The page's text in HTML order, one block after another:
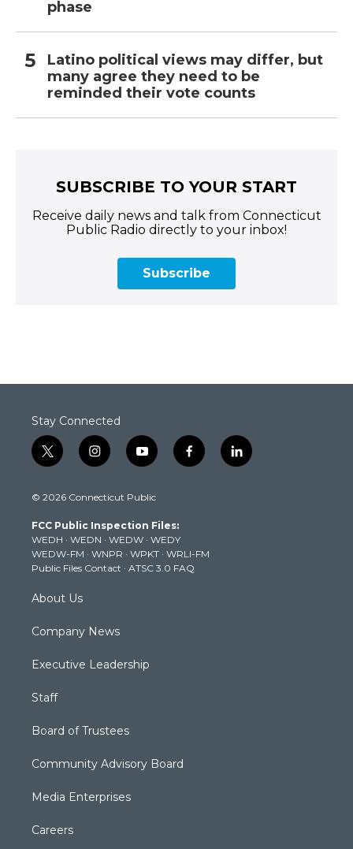
phase
Latino political views may differ, but
many agree they need to be
reminded their vote counts
SUBSCRIBE TO YOUR START
Receive daily news and talk from Connecticut
Public Radio directly to your inbox!
Subscribe
Stay Connected
t
w
t
e
r
i
n
t
g
r
a
m
y
o
t
b
e
f
a
k
l
i
© 2026 Connecticut Public
FCC Public Inspection Files:
WEDH · WEDN · WEDW · WEDY
WEDW-FM · WNPR · WPKT · WRLI-FM
Public Files Contact · ATSC 3.0 FAQ
About Us
Company News
Executive Leadership
Staff
Board of Trustees
Community Advisory Board
Media Enterprises
Careers